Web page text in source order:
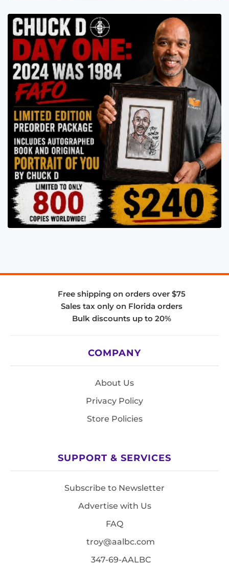
Free shipping on orders over $75
Sales tax only on Florida orders
Bulk discounts up to 20%
COMPANY
About Us
Privacy Policy
Store Policies
SUPPORT & SERVICES
Subscribe to Newsletter
Advertise with Us
FAQ
troy@aalbc.com
347-69-AALBC